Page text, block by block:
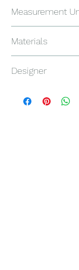
Measurement
Materials
CARATS
Designer